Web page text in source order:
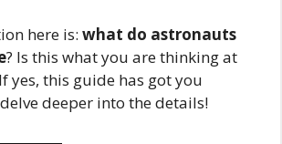
here is: what do astronauts
? Is this what you are thinking at
yes, this guide has got you
delve deeper into the details!